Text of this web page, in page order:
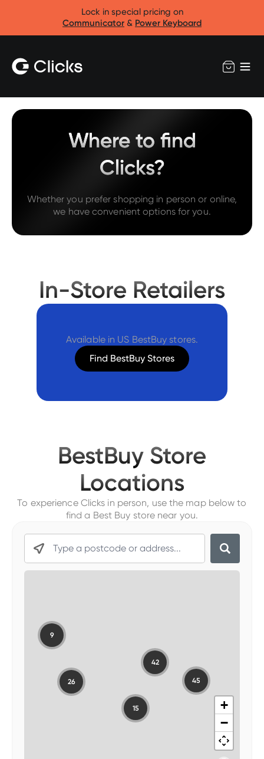
Lock in special pricing on
Communicator & Power Keyboard
Where to find
Clicks?
Whether you prefer shopping in person or online,
we have convenient options for you.
In-Store Retailers
Available in US BestBuy stores.
Find BestBuy Stores
BestBuy Store
Locations
To experience Clicks in person, use the map below to
find a Best Buy store near you.